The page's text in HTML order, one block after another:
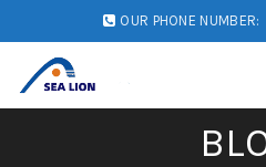
OUR PHONE NUMBER: